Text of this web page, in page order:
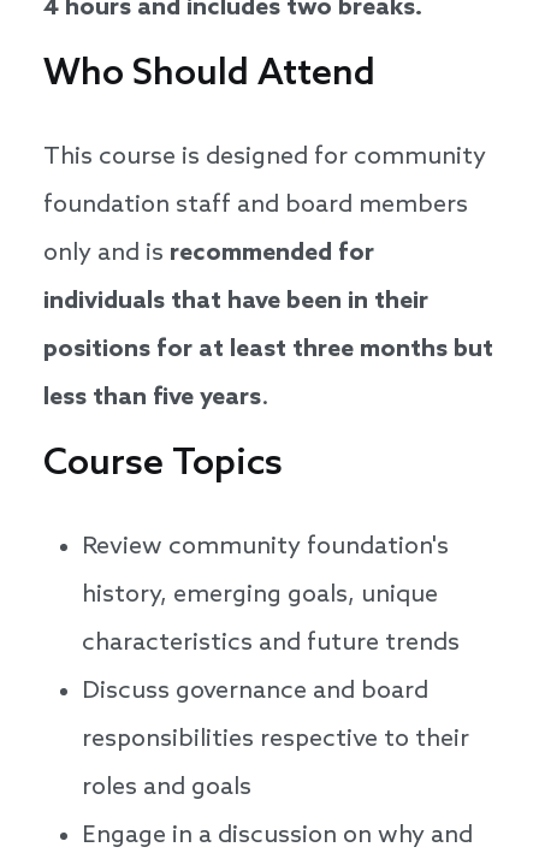
4 hours and includes two breaks.
Who Should Attend
This course is designed for community
foundation staff and board members
only and is recommended for
individuals that have been in their
positions for at least three months but
less than five years.
Course Topics
Review community foundation's
history, emerging goals, unique
characteristics and future trends
Discuss governance and board
responsibilities respective to their
roles and goals
Engage in a discussion on why and